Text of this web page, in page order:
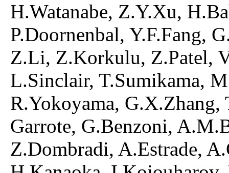
H.Watanabe, Z.Y.Xu,
P.Doornenbal, Y.F.Fang,
Z.Li, Z.Korkulu, Z.Patel,
L.Sinclair, T.Sumikama,
R.Yokoyama,
Garrote, G.Benzoni,
Z.Dombradi, A.Estrade,